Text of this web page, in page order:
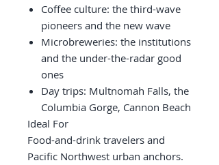
Coffee culture: the third-wave
pioneers and the new wave
Microbreweries: the institutions
and the under-the-radar good
ones
Day trips: Multnomah Falls, the
Columbia Gorge, Cannon Beach
Ideal For
Food-and-drink travelers and
Pacific Northwest urban anchors.